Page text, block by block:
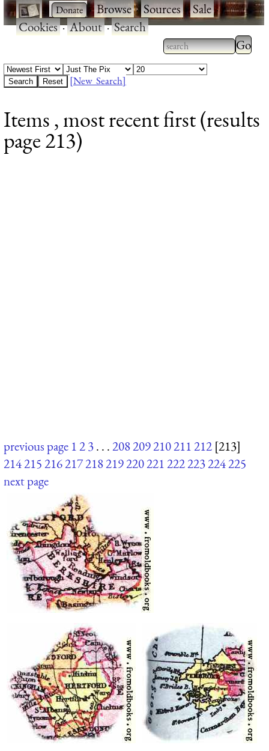
· ·Browse·Sources·Sale·
Cookies·About·Search
Type 2 or more
characters for
Type
results.
[New Search]
Items , most recent first (results
page 213)
previous page 123. . .208209210211212 [213]
214215216217218219220221222223224225
next page